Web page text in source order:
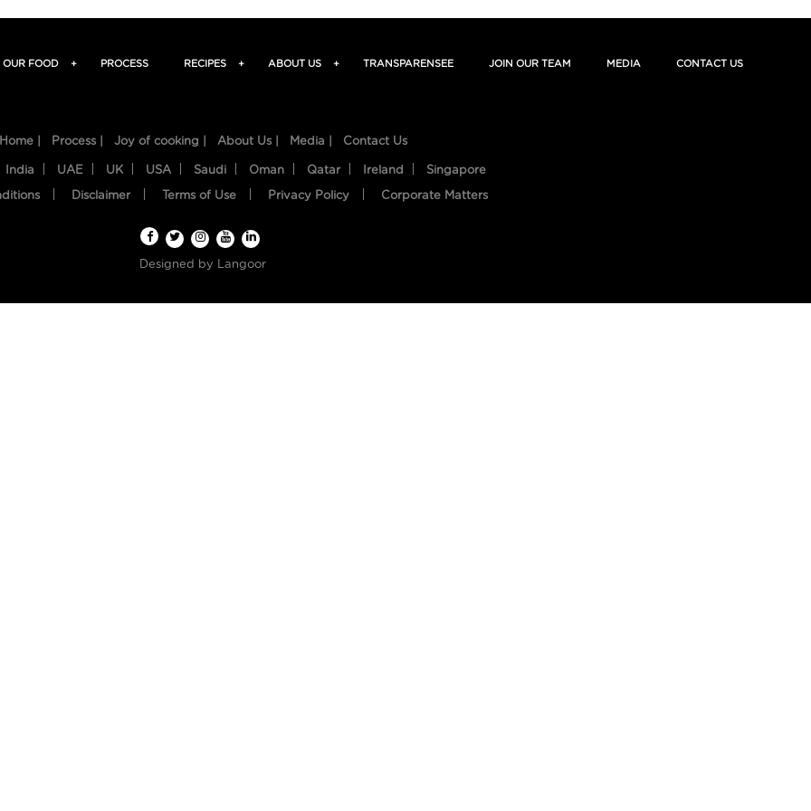
OUR FOOD + PROCESS RECIPES + ABOUT US + TRANSPARENSEE JOIN OUR TEAM MEDIA CONTACT US
Home | Process | Joy of cooking | About Us | Media | Contact Us
India UAE UK USA Saudi Oman Qatar Ireland Singapore
Disclaimer Terms of Use Privacy Policy Corporate Matters
Designed by Langoor